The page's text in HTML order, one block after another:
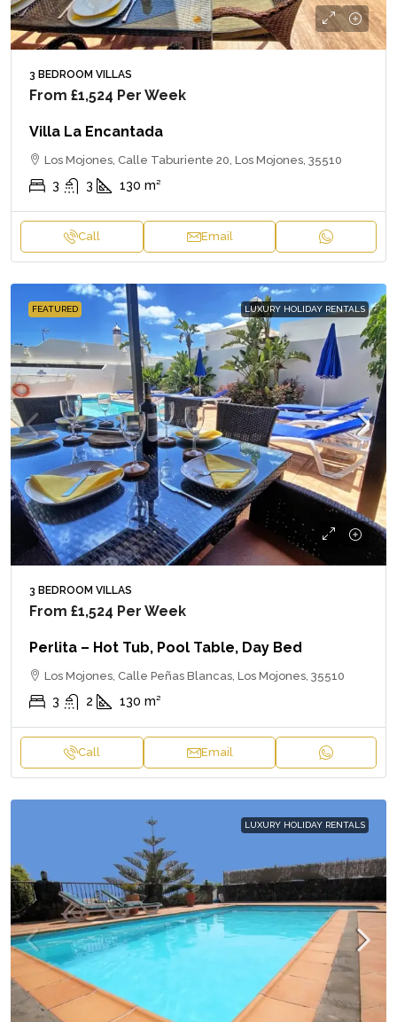
3 BEDROOM VILLAS
From £1,524 Per Week
Villa La Encantada
Los Mojones, Calle Taburiente 20, Los Mojones, 35510
3 3 130 m²
Call Email
FEATURED LUXURY HOLIDAY RENTALS
3 BEDROOM VILLAS
From £1,524 Per Week
Perlita – Hot Tub, Pool Table, Day Bed
Los Mojones, Calle Peñas Blancas, Los Mojones, 35510
3 2 130 m²
Call Email
LUXURY HOLIDAY RENTALS